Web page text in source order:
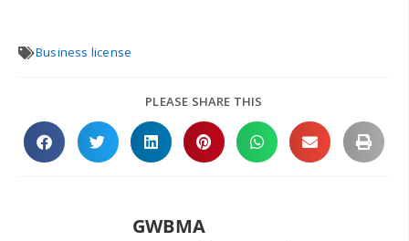
Business license
PLEASE SHARE THIS
GWBMA